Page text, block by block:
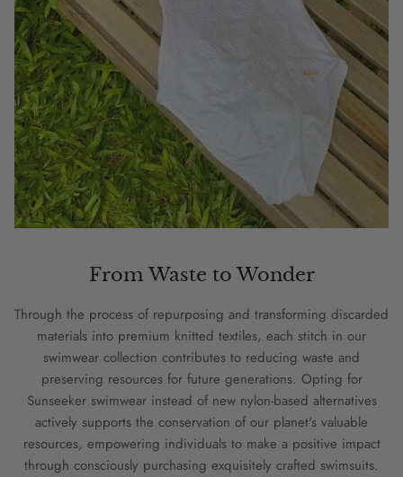
From Waste to Wonder
Through the process of repurposing and transforming discarded
materials into premium knitted textiles, each stitch in our
swimwear collection contributes to reducing waste and
preserving resources for future generations. Opting for
Sunseeker swimwear instead of new nylon-based alternatives
actively supports the conservation of our planet's valuable
resources, empowering individuals to make a positive impact
through consciously purchasing exquisitely crafted swimsuits.